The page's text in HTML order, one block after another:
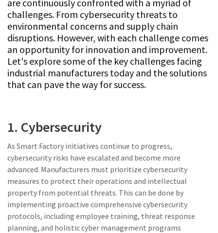
Need help selecting the right tools for your application?
Check out one of our buying guides to get started!
Buying Guides
Time to calibrate?
Secure your quality and reduce defects through Tool
Calibration and Accredited Quality Assurance Calibration.​
Get your tools calibrated properly now!
View all our industries
View All
Subscribe Today
In this series of educational videos, our ‘Lab Boss’ Jason
Benford performs various torque tests to show off the
power and durability Atlas Copco tools have to offer!
are continuously confronted with a myriad of
challenges. From cybersecurity threats to
environmental concerns and supply chain
disruptions. However, with each challenge comes
an opportunity for innovation and improvement.
Let's explore some of the key challenges facing
industrial manufacturers today and the solutions
that can pave the way for success.
1. Cybersecurity
As Smart Factory initiatives continue to progress,
cybersecurity risks have escalated and become more
advanced. Manufacturers must prioritize cybersecurity
measures to protect their operations and intellectual
property from potential threats. This can be done by
implementing proactive comprehensive cybersecurity
protocols, including employee training, threat response
planning, and holistic cyber management programs